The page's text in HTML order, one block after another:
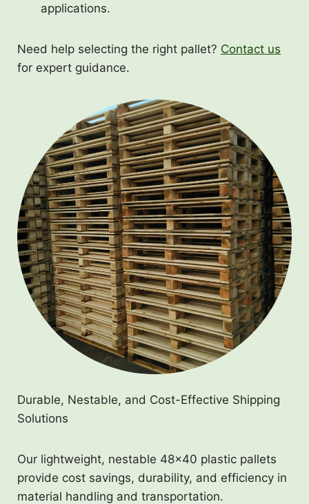
applications.
Need help selecting the right pallet? Contact us
for expert guidance.
Durable, Nestable, and Cost-Effective Shipping
Solutions
Our lightweight, nestable 48×40 plastic pallets
provide cost savings, durability, and efficiency in
material handling and transportation.